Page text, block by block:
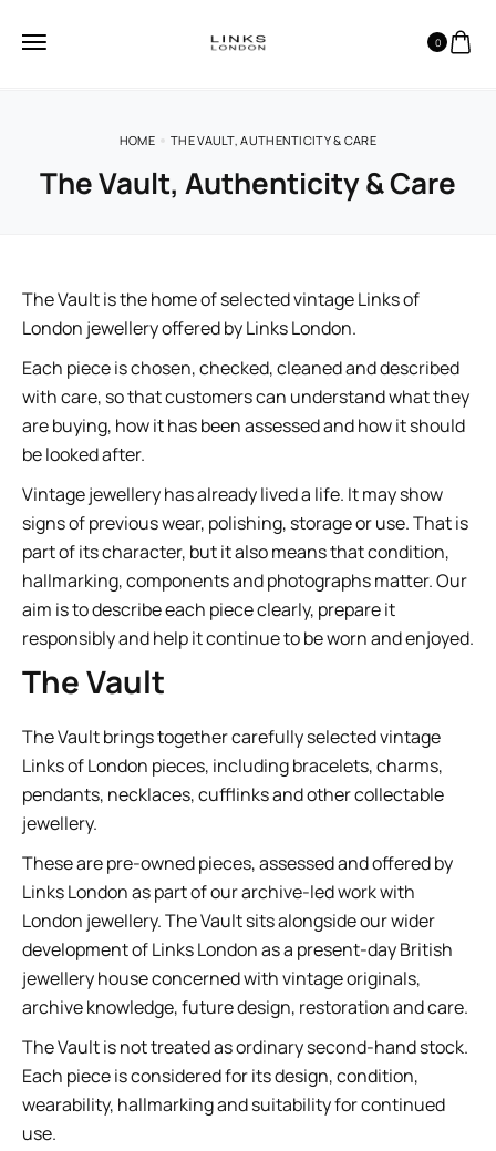
0
HOME THE VAULT, AUTHENTICITY & CARE
The Vault, Authenticity & Care
The Vault is the home of selected vintage Links of
London jewellery offered by Links London.
Each piece is chosen, checked, cleaned and described
with care, so that customers can understand what they
are buying, how it has been assessed and how it should
be looked after.
Vintage jewellery has already lived a life. It may show
signs of previous wear, polishing, storage or use. That is
part of its character, but it also means that condition,
hallmarking, components and photographs matter. Our
aim is to describe each piece clearly, prepare it
responsibly and help it continue to be worn and enjoyed.
The Vault
The Vault brings together carefully selected vintage
Links of London pieces, including bracelets, charms,
pendants, necklaces, cufflinks and other collectable
jewellery.
These are pre-owned pieces, assessed and offered by
Links London as part of our archive-led work with
London jewellery. The Vault sits alongside our wider
development of Links London as a present-day British
jewellery house concerned with vintage originals,
archive knowledge, future design, restoration and care.
The Vault is not treated as ordinary second-hand stock.
Each piece is considered for its design, condition,
wearability, hallmarking and suitability for continued
use.